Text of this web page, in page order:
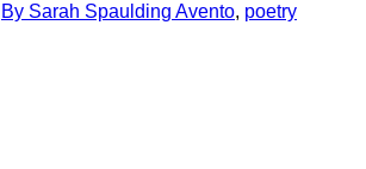
By Sarah Spaulding Avento, poetry